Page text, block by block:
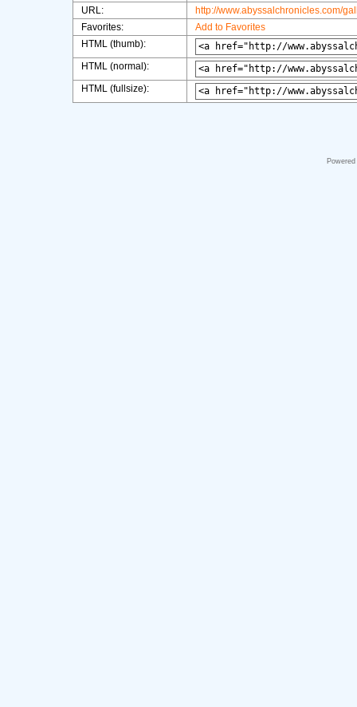
URL:
http://www.abyssalchronicles.com/
Favorites:
Add to Favorites
HTML (thumb):
HTML (normal):
HTML (fullsize):